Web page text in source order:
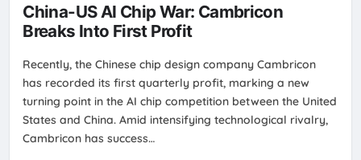
China-US AI Chip War: Cambricon
Breaks Into First Profit
Recently, the Chinese chip design company Cambricon
has recorded its first quarterly profit, marking a new
turning point in the AI chip competition between the United
States and China. Amid intensifying technological rivalry,
Cambricon has success…